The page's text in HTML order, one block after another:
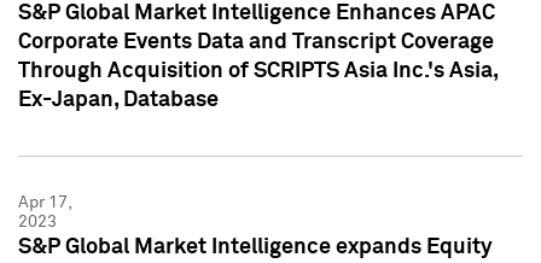
S&P Global Market Intelligence Enhances APAC
Corporate Events Data and Transcript Coverage
Through Acquisition of SCRIPTS Asia Inc.'s Asia,
Ex-Japan, Database
Apr 17,
2023
S&P Global Market Intelligence expands Equity